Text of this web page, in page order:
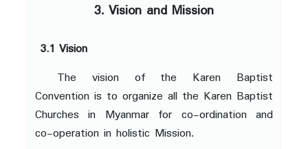
3. Vision and Mission
3.1 Vision
The vision of the Karen Baptist
Convention is to organize all the Karen Baptist
Churches in Myanmar for co-ordination and
co-operation in holistic Mission.